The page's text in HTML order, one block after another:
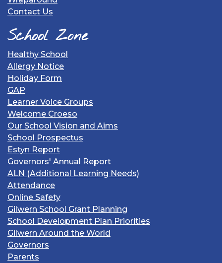
Contact Us
School Zone
Healthy School
Allergy Notice
Holiday Form
GAP
Learner Voice Groups
Welcome Croeso
Our School Vision and Aims
School Prospectus
Estyn Report
Governors' Annual Report
ALN (Additional Learning Needs)
Attendance
Online Safety
Gilwern School Grant Planning
School Development Plan Priorities
Gilwern Around the World
Governors
Parents